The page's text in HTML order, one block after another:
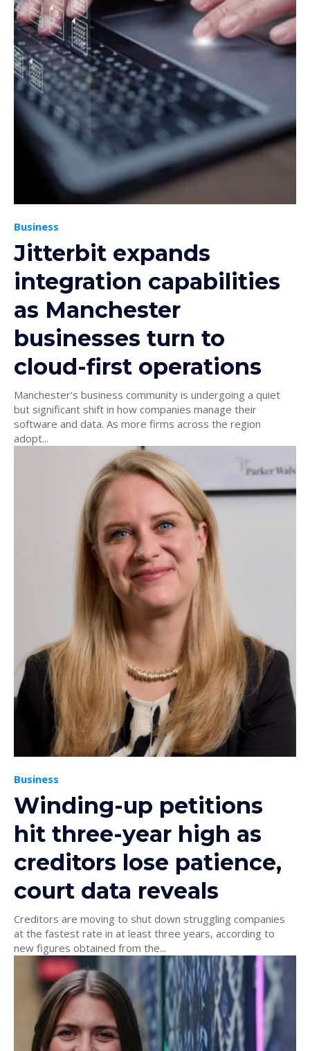
Business
Jitterbit expands
integration capabilities
as Manchester
businesses turn to
cloud-first operations
Manchester's business community is undergoing a quiet
but significant shift in how companies manage their
software and data. As more firms across the region
adopt...
Business
Winding-up petitions
hit three-year high as
creditors lose patience,
court data reveals
Creditors are moving to shut down struggling companies
at the fastest rate in at least three years, according to
new figures obtained from the...